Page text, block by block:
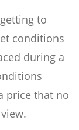
to
conditions
during a
price that no